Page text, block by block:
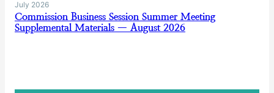
July 2026
Commission Business Session Summer Meeting
Supplemental Materials — August 2026